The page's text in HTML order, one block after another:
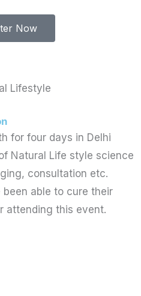
Now
for four days in Delhi
Natural Life style science
consultation etc.
able to cure their
attending this event.